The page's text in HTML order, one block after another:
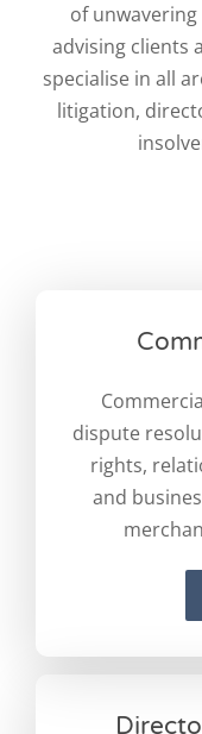
of
advising clients
specialise in all
litigation,
dispute
rights,
and